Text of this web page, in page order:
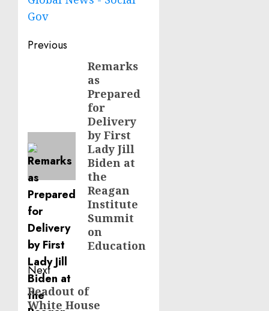
Gov
Post
navigation
Previous
Remarks
as
Prepared
for
Delivery
by First
Lady Jill
Biden at
the
Reagan
Institute
Summit
on
Education
Next
Next
Readout of
White House